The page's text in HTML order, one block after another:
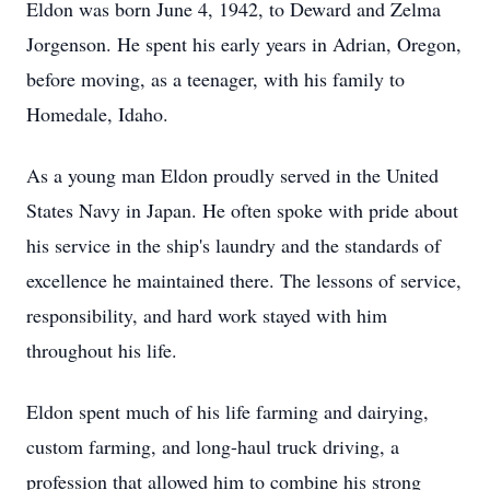
Eldon was born June 4, 1942, to Deward and Zelma
Jorgenson. He spent his early years in Adrian, Oregon,
before moving, as a teenager, with his family to
Homedale, Idaho.
As a young man Eldon proudly served in the United
States Navy in Japan. He often spoke with pride about
his service in the ship's laundry and the standards of
excellence he maintained there. The lessons of service,
responsibility, and hard work stayed with him
throughout his life.
Eldon spent much of his life farming and dairying,
custom farming, and long-haul truck driving, a
profession that allowed him to combine his strong